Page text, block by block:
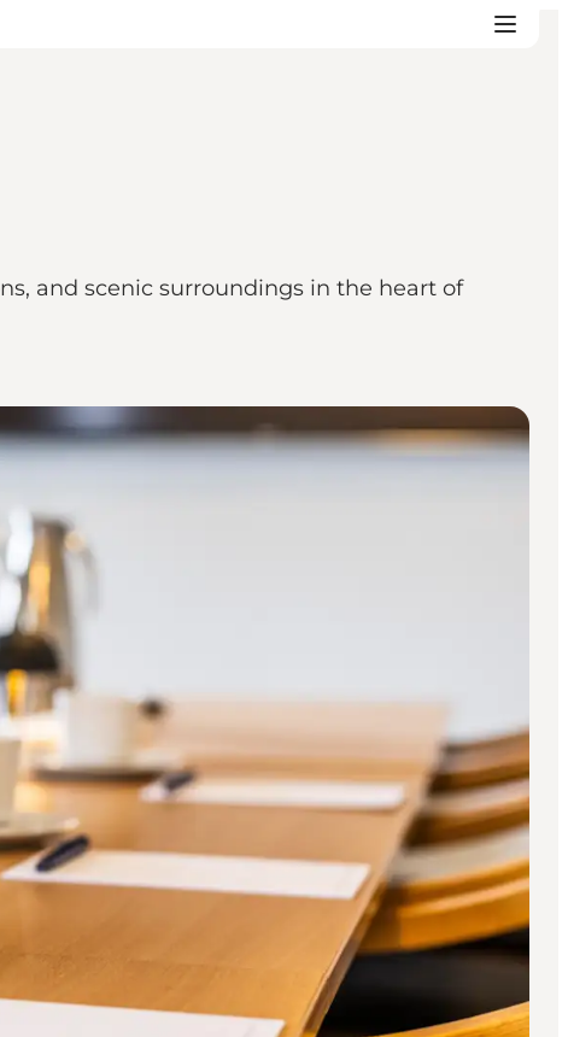
and scenic surroundings in the heart of